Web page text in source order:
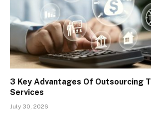
3 Key Advantages Of Outsourcing
Services
July 30, 2026